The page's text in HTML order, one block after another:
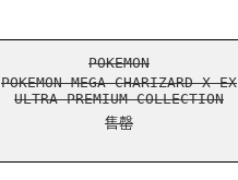
POKEMON
POKEMON MEGA CHARIZARD X EX
ULTRA PREMIUM COLLECTION
售罄